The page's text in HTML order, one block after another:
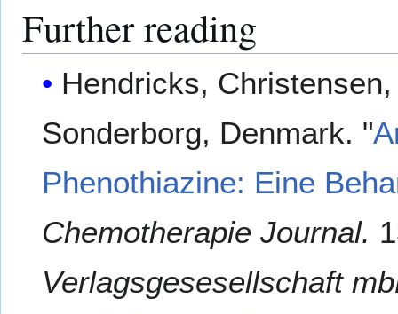
Further reading
Hendricks,
Sonderborg, Denmark. "
Phenothiazine: Eine
Chemotherapie Journal.
Verlagsgesesellschaft